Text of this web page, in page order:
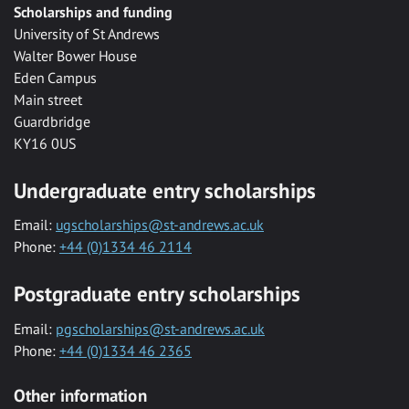
Scholarships and funding
University of St Andrews
Walter Bower House
Eden Campus
Main street
Guardbridge
KY16 0US
Undergraduate entry scholarships
Email: ugscholarships@st-andrews.ac.uk
Phone: +44 (0)1334 46 2114
Postgraduate entry scholarships
Email: pgscholarships@st-andrews.ac.uk
Phone: +44 (0)1334 46 2365
Other information